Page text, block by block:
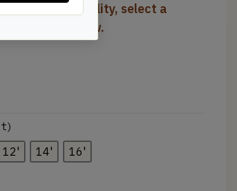
and availability, select a
below.
12' 14' 16'